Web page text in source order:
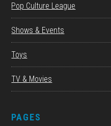
Pop Culture League
Shows & Events
Toys
TV & Movies
PAGES